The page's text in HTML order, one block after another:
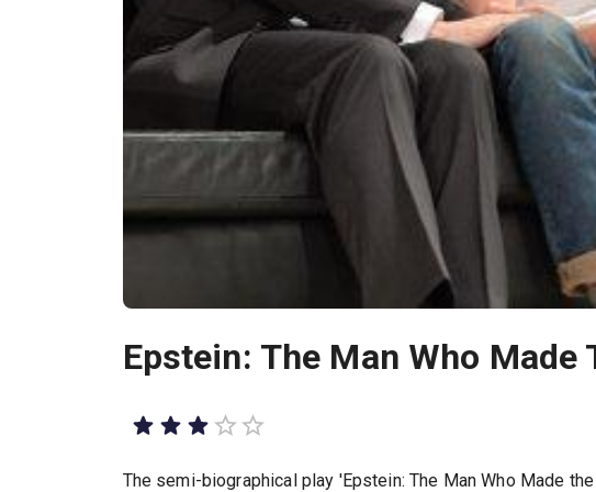
Epstein: The Man Who Made
The semi-biographical play 'Epstein: The Man Who Made